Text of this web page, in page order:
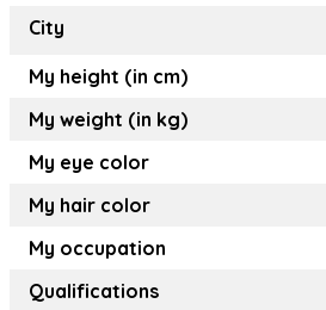
City
My height (in cm)
My weight (in kg)
My eye color
My hair color
My occupation
Qualifications